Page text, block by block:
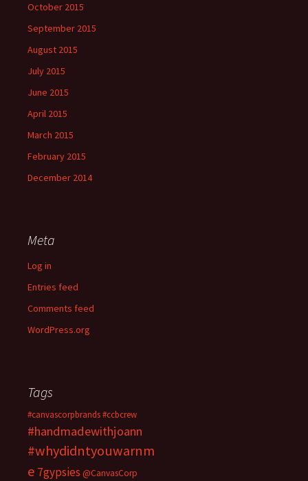
October 2015
September 2015
August 2015
July 2015
June 2015
April 2015
March 2015
February 2015
December 2014
Meta
Log in
Entries feed
Comments feed
WordPress.org
Tags
#canvascorpbrands#ccbcrew
#handmadewithjoann
#whydidntyouwarnm
e 7gypsies @CanvasCorp